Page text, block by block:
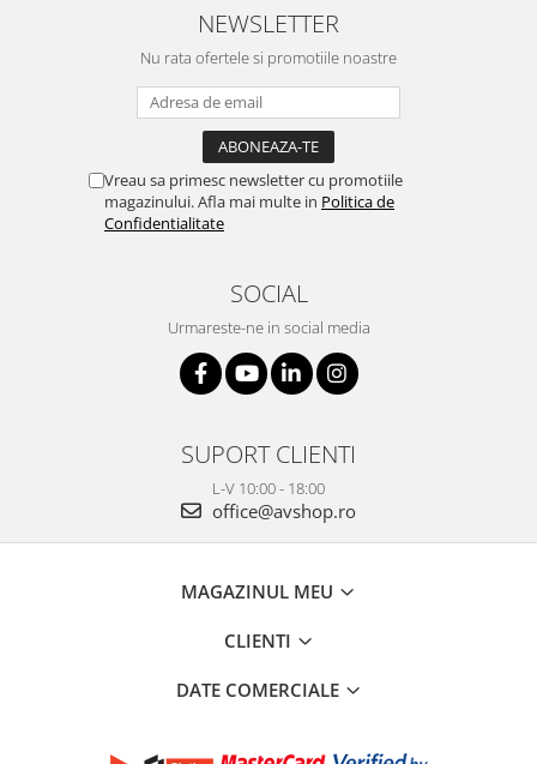
NEWSLETTER
Nu rata ofertele si promotiile noastre
Vreau sa primesc newsletter cu promotiile
magazinului. Afla mai multe in Politica de
Confidentialitate
SOCIAL
Urmareste-ne in social media
SUPORT CLIENTI
L-V 10:00 - 18:00
office@avshop.ro
MAGAZINUL MEU
CLIENTI
DATE COMERCIALE